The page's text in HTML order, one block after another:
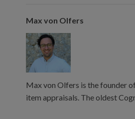
Max von Olfers
Max von Olfers is the founder
item appraisals. The oldest